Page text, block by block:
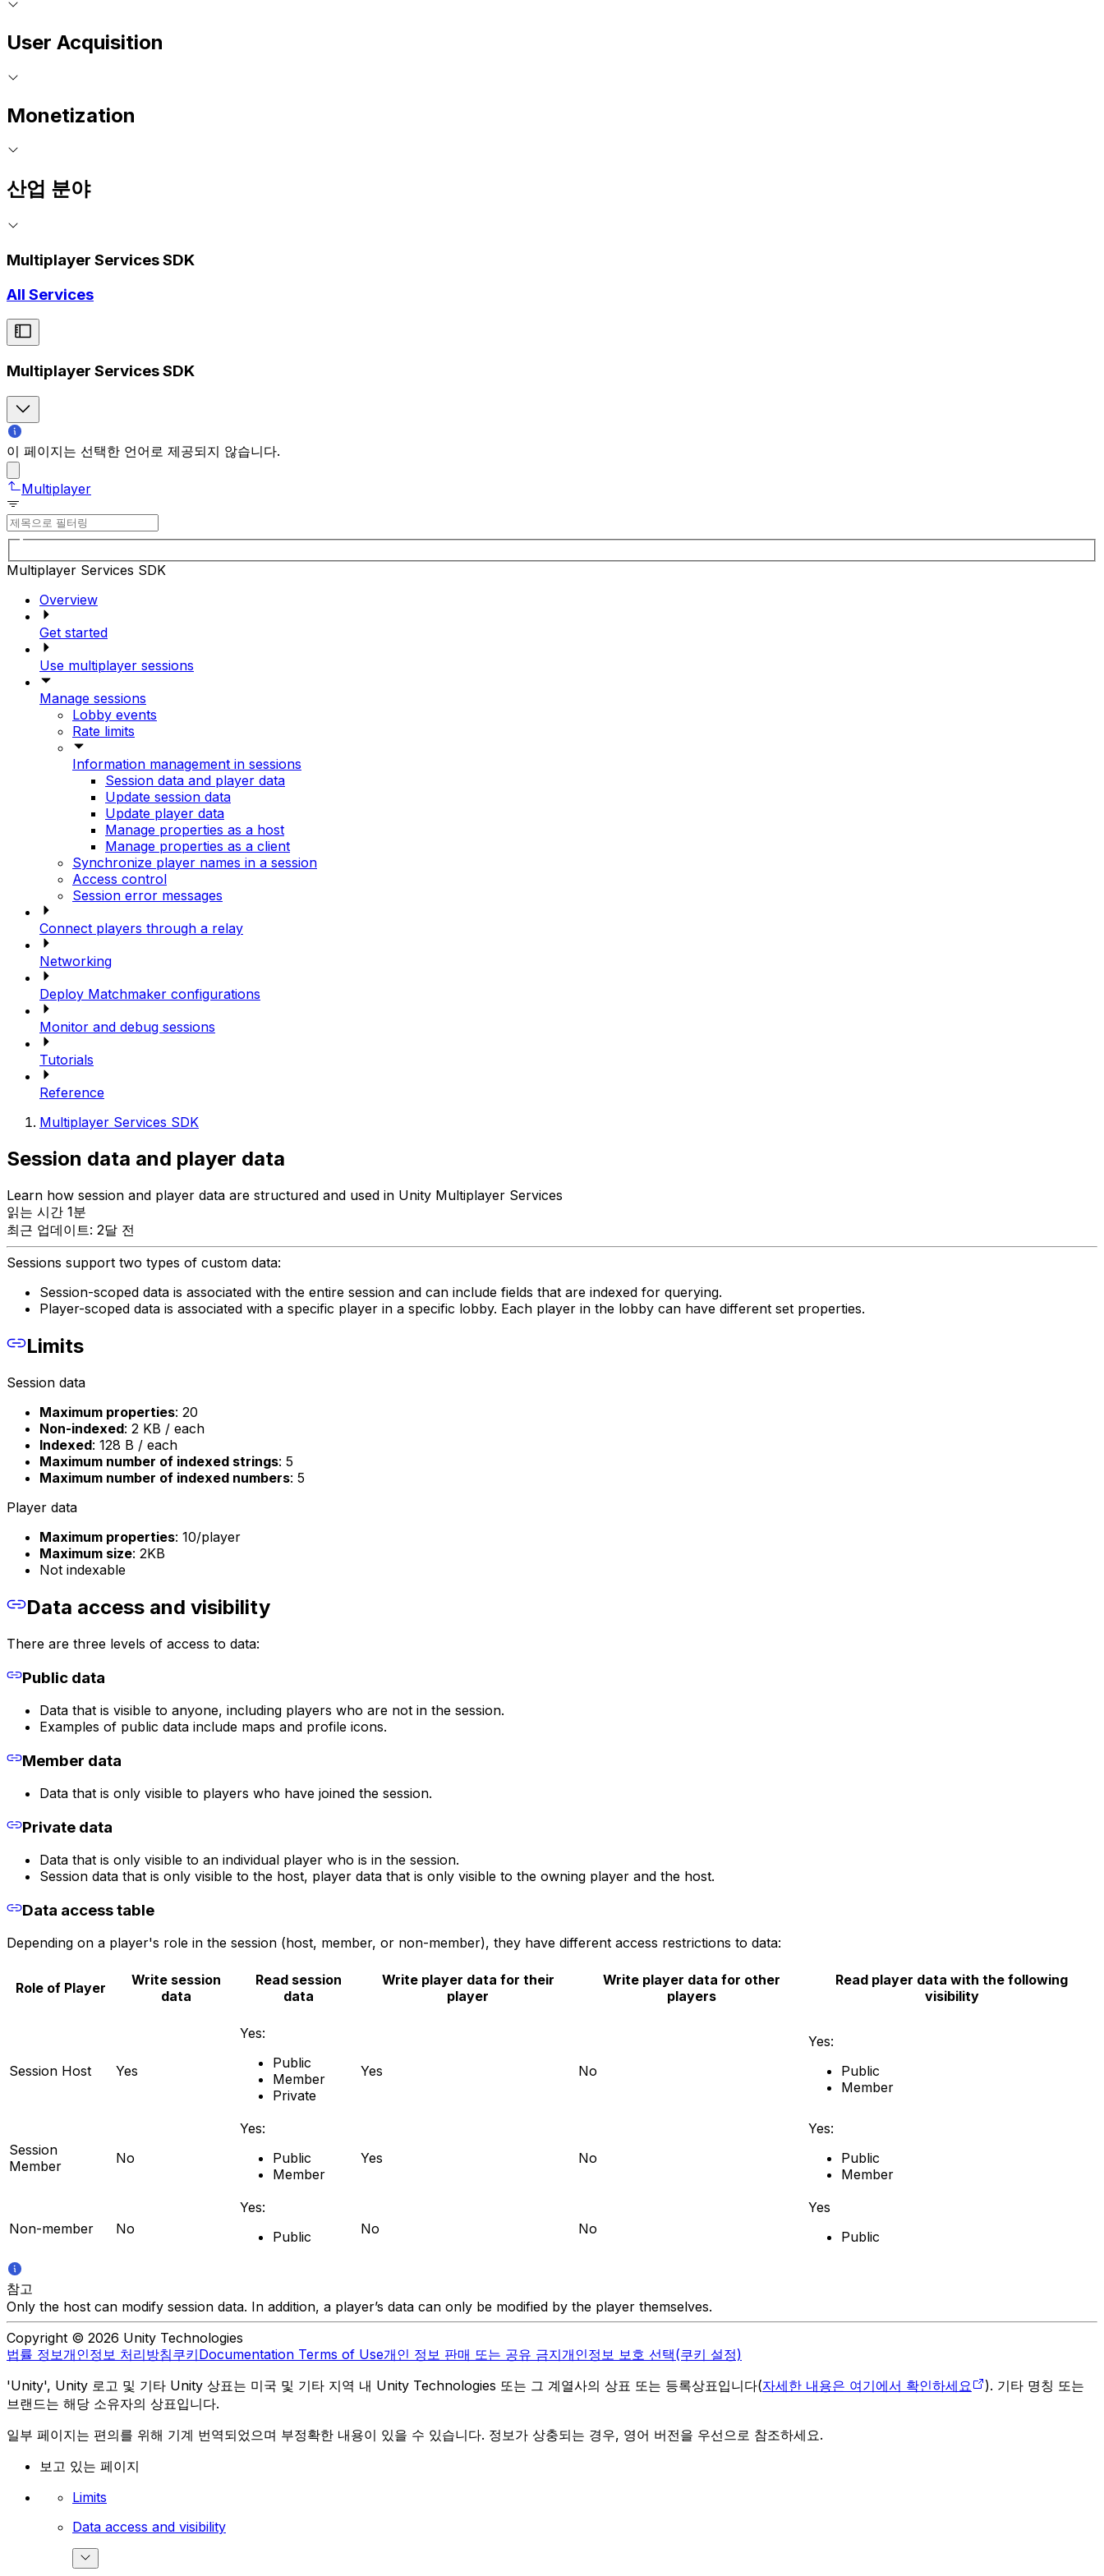
User Acquisition
Monetization
산업 분야
Multiplayer Services SDK
All Services
Multiplayer Services SDK
이 페이지는 선택한 언어로 제공되지 않습니다.
Multiplayer
Multiplayer Services SDK
Overview
Get started
Use multiplayer sessions
Manage sessions
Lobby events
Rate limits
Information management in sessions
Session data and player data
Update session data
Update player data
Manage properties as a host
Manage properties as a client
Synchronize player names in a session
Access control
Session error messages
Connect players through a relay
Networking
Deploy Matchmaker configurations
Monitor and debug sessions
Tutorials
Reference
Multiplayer Services SDK
Session data and player data
Learn how session and player data are structured and used in Unity Multiplayer Services
읽는 시간 1분
최근 업데이트: 2달 전
Sessions support two types of custom data:
Session-scoped data is associated with the entire session and can include fields that are indexed for querying.
Player-scoped data is associated with a specific player in a specific lobby. Each player in the lobby can have different set properties.
Limits
Session data
Maximum properties: 20
Non-indexed: 2 KB / each
Indexed: 128 B / each
Maximum number of indexed strings: 5
Maximum number of indexed numbers: 5
Player data
Maximum properties: 10/player
Maximum size: 2KB
Not indexable
Data access and visibility
There are three levels of access to data:
Public data
Data that is visible to anyone, including players who are not in the session.
Examples of public data include maps and profile icons.
Member data
Data that is only visible to players who have joined the session.
Private data
Data that is only visible to an individual player who is in the session.
Session data that is only visible to the host, player data that is only visible to the owning player and the host.
Data access table
Depending on a player's role in the session (host, member, or non-member), they have different access restrictions to data:
Role of Player
Write session
data
Read session
data
Write player data for their
player
Write player data for other
players
Read player data with the following
visibility
Session Host Yes
Yes:
Public
Member
Private
Yes No
Yes:
Public
Member
Session
Member
No
Yes:
Public
Member
Yes No
Yes:
Public
Member
Non-member No
Yes:
Public
No No
Yes
Public
참고
Only the host can modify session data. In addition, a player’s data can only be modified by the player themselves.
Copyright © 2026 Unity Technologies
법률 정보개인정보 처리방침쿠키Documentation Terms of Use개인 정보 판매 또는 공유 금지개인정보 보호 선택(쿠키 설정)
'Unity', Unity 로고 및 기타 Unity 상표는 미국 및 기타 지역 내 Unity Technologies 또는 그 계열사의 상표 또는 등록상표입니다(자세한 내용은 여기에서 확인하세요
). 기타 명칭 또는
브랜드는 해당 소유자의 상표입니다.
일부 페이지는 편의를 위해 기계 번역되었으며 부정확한 내용이 있을 수 있습니다. 정보가 상충되는 경우, 영어 버전을 우선으로 참조하세요.
보고 있는 페이지
Limits
Data access and visibility